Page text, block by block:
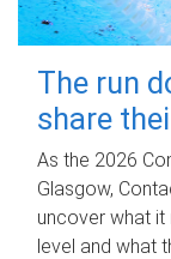
The run
share
As the 2026
Glasgow,
uncover what
level and what